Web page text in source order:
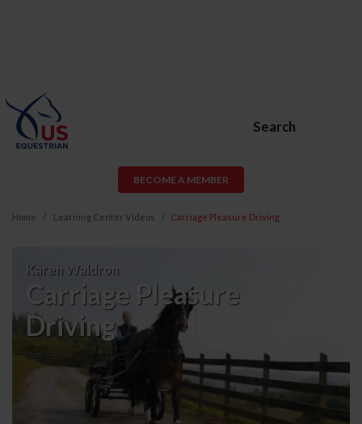
Search
BECOME A MEMBER
Home Learning Center Videos Carriage Pleasure Driving
Carriage
Pleasure
Driving
Karen Waldron
Carriage Pleasure
Driving